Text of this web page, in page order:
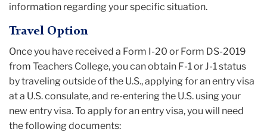
information regarding your specific situation.
Travel Option
Once you have received a Form I-20 or Form DS-2019
from Teachers College, you can obtain F-1 or J-1 status
by traveling outside of the U.S., applying for an entry visa
at a U.S. consulate, and re-entering the U.S. using your
new entry visa. To apply for an entry visa, you will need
the following documents: